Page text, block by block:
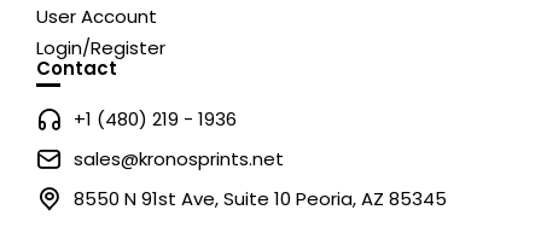
User Account
Login/Register
Contact
+1 (480) 219 - 1936
sales@kronosprints.net
8550 N 91st Ave, Suite 10 Peoria, AZ 85345